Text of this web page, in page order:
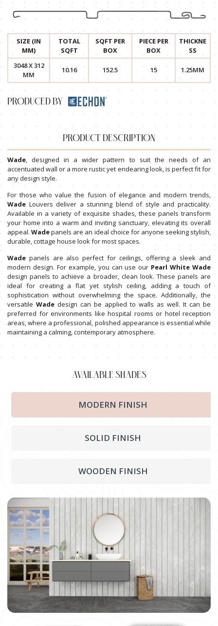
PRODUCT DESCRIPTION
Wade, designed in a wider pattern to suit the needs of an
accentuated wall or a more rustic yet endearing look, is perfect fit for
any design style.
For those who value the fusion of elegance and modern trends,
Wade Louvers deliver a stunning blend of style and practicality.
Available in a variety of exquisite shades, these panels transform
your home into a warm and inviting sanctuary, elevating its overall
appeal.Wadepanels are an ideal choice for anyone seeking stylish,
durable, cottage house look for most spaces.
Wade panels are also perfect for ceilings, offering a sleek and
modern design. For example, you can use our Pearl White Wade
design panels to achieve a broader, clean look. These panels are
ideal for creating a flat yet stylish ceiling, adding a touch of
sophistication without overwhelming the space. Additionally, the
versatile Wade design can be applied to walls as well. It can be
preferred for environments like hospital rooms or hotel reception
areas, where a professional, polished appearance is essential while
maintaining a calming, contemporary atmosphere.
SIZE (IN
MM)
TOTAL
SQFT
SQFT PER
BOX
PIECE PER
BOX
THICKNE
SS
3048 X 312
MM
10.16 152.5 15 1.25MM
PRODUCED BY
AVAILABLE SHADES
MODERN FINISH
SOLID FINISH
WOODEN FINISH